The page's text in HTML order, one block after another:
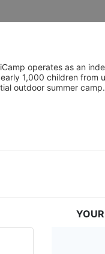
operates as an
1,000 children from
outdoor summer camp.